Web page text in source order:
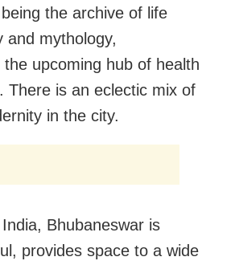
the archive of life
and mythology,
upcoming hub of health
There is an eclectic mix of
in the city.
Bhubaneswar is
provides space to a wide